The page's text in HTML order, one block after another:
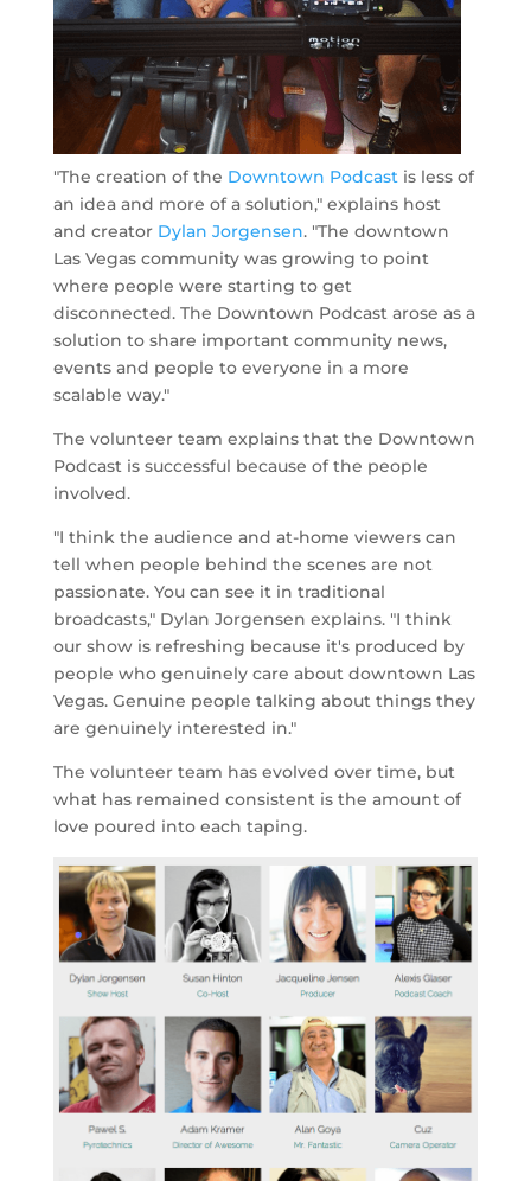
"The creation of the Downtown Podcastis less of
an idea and more of a solution," explains host
and creator Dylan Jorgensen. "The downtown
Las Vegas community was growing to point
where people were starting to get
disconnected. The Downtown Podcast arose as a
solution to share important community news,
events and people to everyone in a more
scalable way."
The volunteer team explains that the Downtown
Podcast is successful because of the people
involved.
"I think the audience and at-home viewers can
tell when people behind the scenes are not
passionate. You can see it in traditional
broadcasts," Dylan Jorgensen explains. "I think
our show is refreshing because it's produced by
people who genuinely care about downtown Las
Vegas. Genuine people talking about things they
are genuinely interested in."
The volunteer team has evolved over time, but
what has remained consistent is the amount of
love poured into each taping.